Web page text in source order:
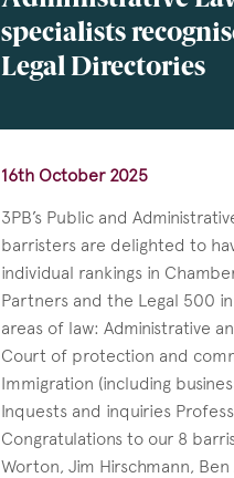
specialists
Legal Directories
16th October 2025
3PB’s Public and
barristers are delighted to
individual rankings in
Partners and the Legal 500
areas of law: Administrative
Court of protection and
Immigration (including
Inquests and inquiries
Congratulations to our 8
Worton, Jim Hirschmann, Ben